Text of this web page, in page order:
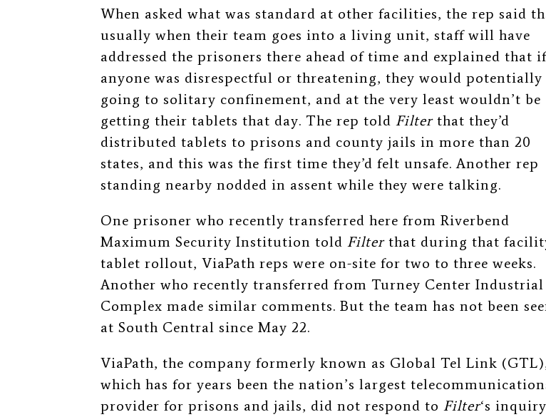
When asked what was standard at other facilities, the rep said
usually when their team goes into a living unit, staff will have
addressed the prisoners there ahead of time and explained that if
anyone was disrespectful or threatening, they would potentially
going to solitary confinement, and at the very least wouldn’t be
getting their tablets that day. The rep told Filterthat they’d
distributed tablets to prisons and county jails in more than 20
states, and this was the first time they’d felt unsafe. Another rep
standing nearby nodded in assent while they were talking.
One prisoner who recently transferred here from Riverbend
Maximum Security Institution told Filterthat during that
tablet rollout, ViaPath reps were on-site for two to three weeks.
Another who recently transferred from Turney Center Industrial
Complex made similar comments. But the team has not been
at South Central since May 22.
ViaPath, the company formerly known as Global Tel Link
which has for years been the nation’s largest
provider for prisons and jails, did not respond to Filter‘s